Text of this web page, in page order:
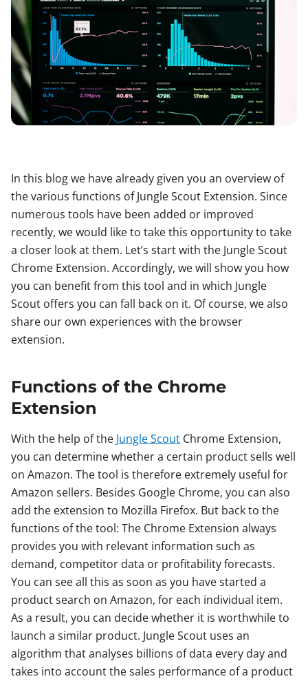
In this blog we have already given you an overview of
the various functions of Jungle Scout Extension. Since
numerous tools have been added or improved
recently, we would like to take this opportunity to take
a closer look at them. Let’s start with the Jungle Scout
Chrome Extension. Accordingly, we will show you how
you can benefit from this tool and in which Jungle
Scout offers you can fall back on it. Of course, we also
share our own experiences with the browser
extension.
Functions of the Chrome
Extension
With the help of the Jungle Scout Chrome Extension,
you can determine whether a certain product sells well
on Amazon. The tool is therefore extremely useful for
Amazon sellers. Besides Google Chrome, you can also
add the extension to Mozilla Firefox. But back to the
functions of the tool: The Chrome Extension always
provides you with relevant information such as
demand, competitor data or profitability forecasts.
You can see all this as soon as you have started a
product search on Amazon, for each individual item.
As a result, you can decide whether it is worthwhile to
launch a similar product. Jungle Scout uses an
algorithm that analyses billions of data every day and
takes into account the sales performance of a product